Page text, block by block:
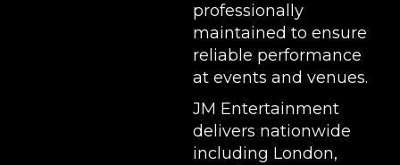
professionally
maintained to ensure
reliable performance
at events and venues.
JM Entertainment
delivers nationwide
including London,